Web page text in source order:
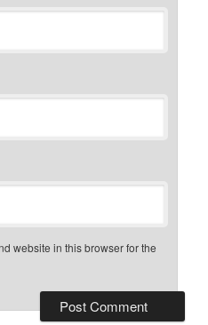
website in this browser for the